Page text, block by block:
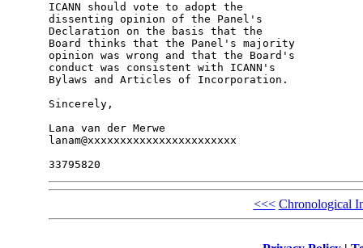
ICANN should vote to adopt the
dissenting opinion of the Panel's
Declaration on the basis that the
Board thinks that the Panel's majority
opinion was wrong and that the Board's
conduct was consistent with ICANN's
Bylaws and Articles of Incorporation.
Sincerely,
Lana van der Merwe
lanam@xxxxxxxxxxxxxxxxxxxxxxx
<<< Chronological